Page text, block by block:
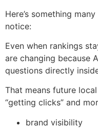
Here’s something
notice:
Even when rankings
are changing because
questions directly
That means future
“getting clicks” and
brand visibility